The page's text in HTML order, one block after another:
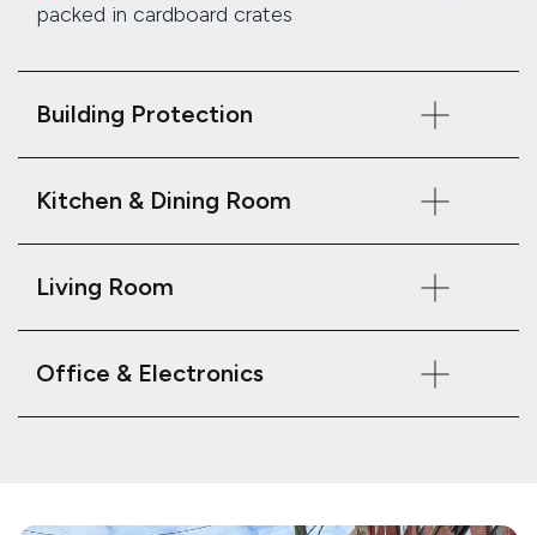
packed in cardboard crates
Building Protection
Kitchen & Dining Room
Living Room
Office & Electronics